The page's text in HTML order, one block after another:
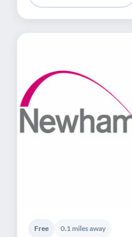
Free 0.1 miles away